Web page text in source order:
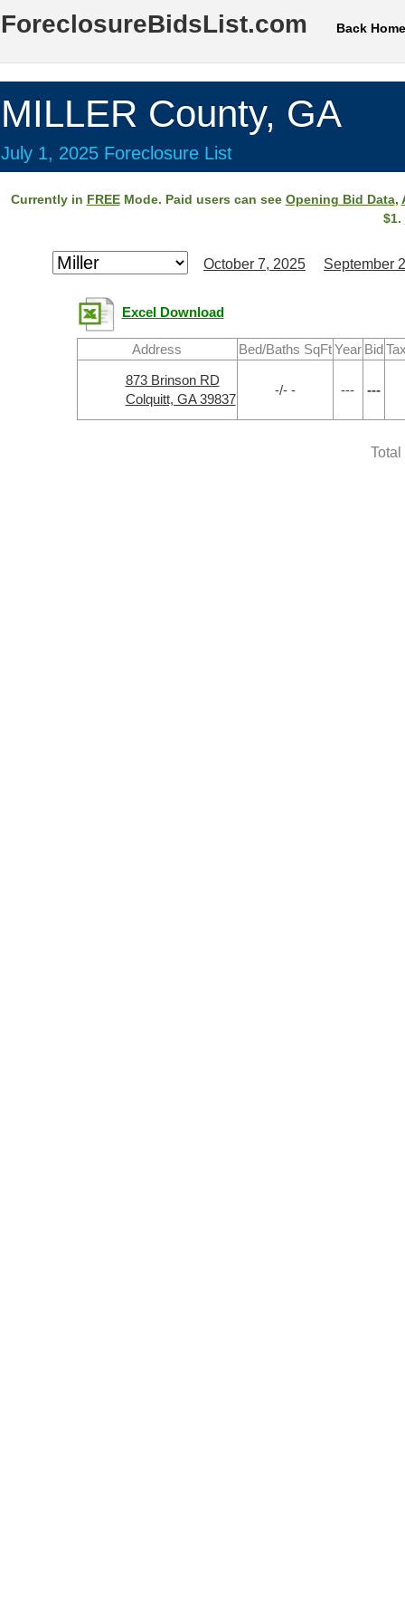
ForeclosureBidsList.com Back Home
MILLER County, GA
July 1, 2025 Foreclosure List
Currently in FREEMode. Paid users can see Opening Bid Data,
$1.
October 7, 2025 September
Excel Download
Address Bed/Baths SqFt Year Bid
873 Brinson RD
Colquitt, GA 39837
-/- - --- ---